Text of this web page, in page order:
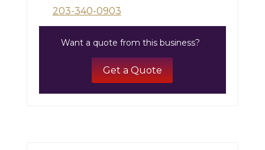
203-340-0903
Want a quote from this business?
Get a Quote